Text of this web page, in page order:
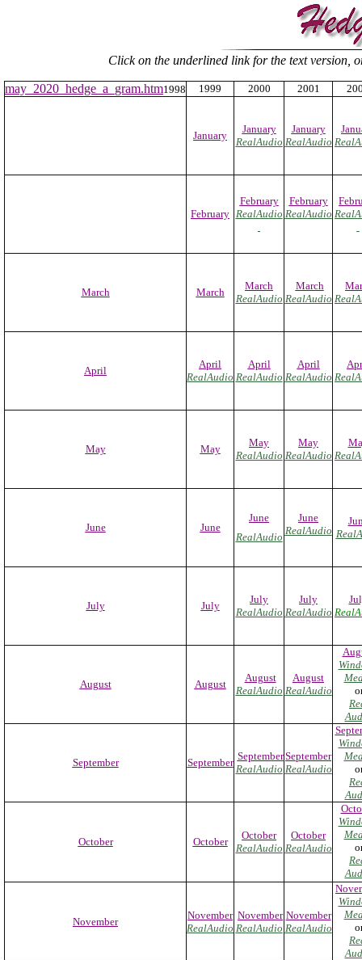
Click on the underlined link for the text version,
may_2020_hedge_a_gram.htm1998 1999 2000 2001
January
January
RealAudio
January
RealAudio
February
February
RealAudio
February
RealAudio
March March
March
RealAudio
March
RealAudio
April
April
RealAudio
April
RealAudio
April
RealAudio
May May
May
RealAudio
May
RealAudio
June June
June
RealAudio
June
RealAudio
July July
July
RealAudio
July
RealAudio
August August
August
RealAudio
August
RealAudio
September September
September
RealAudio
September
RealAudio
October October
October
RealAudio
October
RealAudio
November
November
RealAudio
November
RealAudio
November
RealAudio